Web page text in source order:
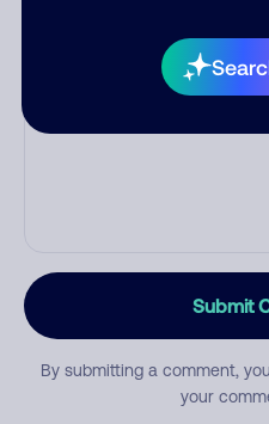
Submit
By submitting a comment,
your